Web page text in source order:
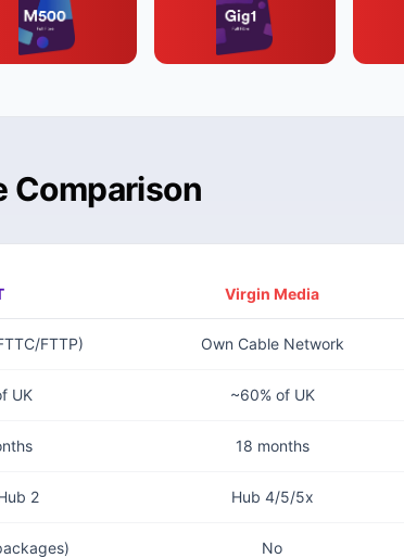
Comparison
Virgin Media
FTTP) Own Cable Network
UK ~60% of UK
18 months
2 Hub 4/5/5x
No